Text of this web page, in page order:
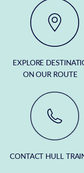
EXPLORE
ON OUR ROUTE
CONTACT HULL